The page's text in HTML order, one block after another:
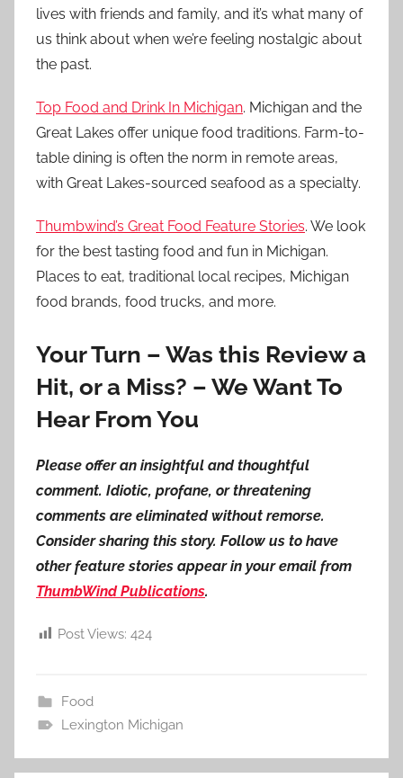
lives with friends and family, and it’s what many of
us think about when we’re feeling nostalgic about
the past.
Top Food and Drink In Michigan. Michigan and the
Great Lakes offer unique food traditions. Farm-to-
table dining is often the norm in remote areas,
with Great Lakes-sourced seafood as a specialty.
Thumbwind’s Great Food Feature Stories. We look
for the best tasting food and fun in Michigan.
Places to eat, traditional local recipes, Michigan
food brands, food trucks, and more.
Your Turn – Was this Review a
Hit, or a Miss? – We Want To
Hear From You
Please offer an insightful and thoughtful
comment. Idiotic, profane, or threatening
comments are eliminated without remorse.
Consider sharing this story. Follow us to have
other feature stories appear in your email from
ThumbWind Publications.
Post Views: 424
Food
Lexington Michigan